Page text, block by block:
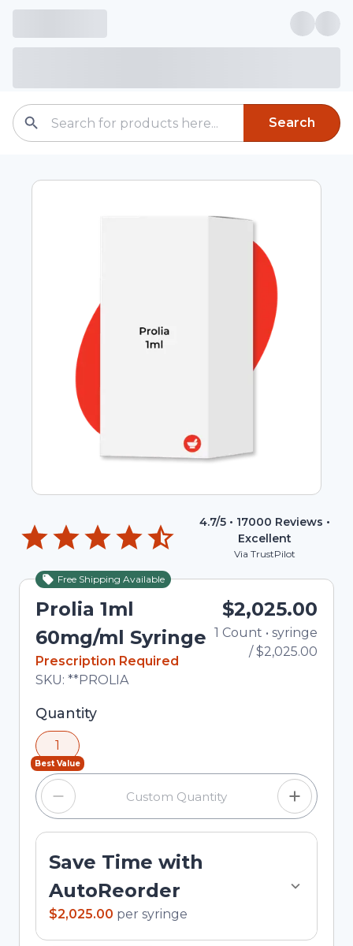
Search
4.7/5 • 17000 Reviews •
Excellent
Via TrustPilot
Free Shipping Available
Prolia 1ml
60mg/ml Syringe
In Stock
Prescription Required
Total price updated to $2,025.00
SKU: **PROLIA
$2,025.00
Total
1 Count • syringe
/$2,025.00
Selected quantity: 1. You can adjust the quantity
using the minus and plus buttons, or enter a
custom quantity in the input field.
Quantity
Best Value
1
Save Time with
AutoReorder
$2,025.00 per syringe